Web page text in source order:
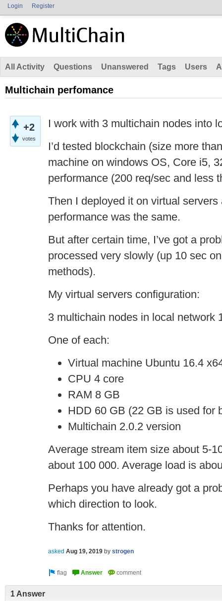
Login Register
All Activity Questions Unanswered Tags Users
Multichain perfomance
+2
votes
I work with 3 multichain nodes into
I’d tested blockchain (size more
machine on windows OS, Core i5,
performance (200 req/sec and less
Then I deployed it on virtual
performance was the same.
But after certain time, I’ve got a
processed very slowly (up 10 sec
methods).
My virtual servers configuration:
3 multichain nodes in local network
One of each:
Virtual machine Ubuntu 16.4
CPU 4 core
RAM 8 GB
HDD 60 GB (22 GB is used for
Multichain 2.0.2 version
Average stream item size about 5-
about 100 000. Average load is
Perhaps you have already got a
which direction to look.
Thanks for attention.
asked Aug 19, 2019 by strogen
1 Answer